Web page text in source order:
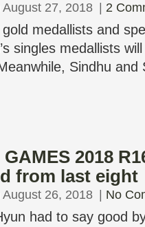
August 27, 2018 2
medallists and
singles medallists
Sindhu and
2018
from last eight
August 26, 2018 No
had to say good